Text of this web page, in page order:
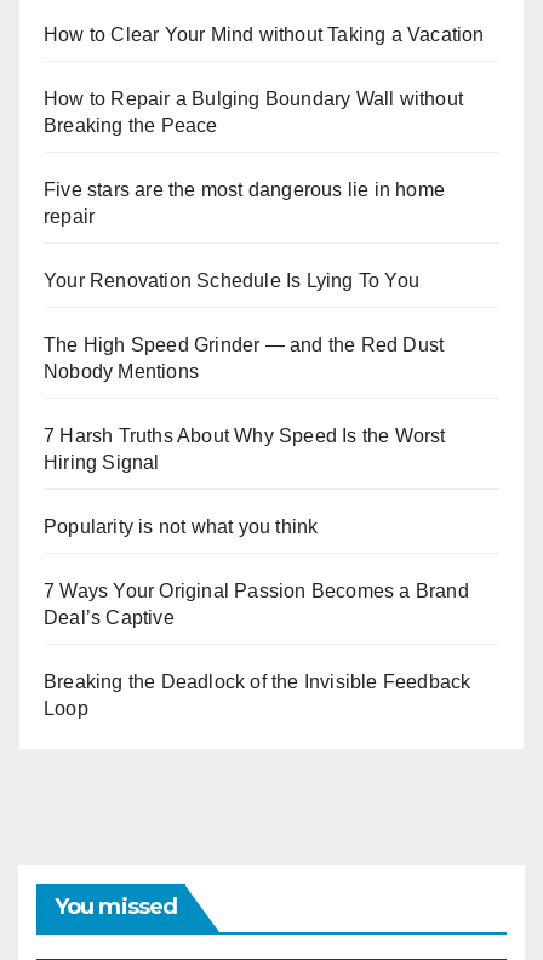
How to Clear Your Mind without Taking a Vacation
How to Repair a Bulging Boundary Wall without
Breaking the Peace
Five stars are the most dangerous lie in home
repair
Your Renovation Schedule Is Lying To You
The High Speed Grinder — and the Red Dust
Nobody Mentions
7 Harsh Truths About Why Speed Is the Worst
Hiring Signal
Popularity is not what you think
7 Ways Your Original Passion Becomes a Brand
Deal’s Captive
Breaking the Deadlock of the Invisible Feedback
Loop
You missed